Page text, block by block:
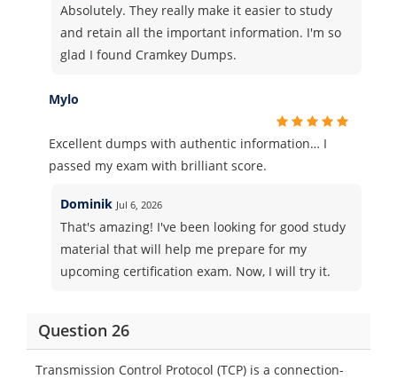
Absolutely. They really make it easier to study
and retain all the important information. I'm so
glad I found Cramkey Dumps.
Mylo
Excellent dumps with authentic information… I
passed my exam with brilliant score.
Dominik Jul 6, 2026
That's amazing! I've been looking for good study
material that will help me prepare for my
upcoming certification exam. Now, I will try it.
Question 26
Transmission Control Protocol (TCP) is a connection-